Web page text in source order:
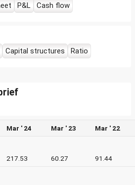
P&L Cash flow
Capital structures Ratio
Mar ' 24 Mar ' 23 Mar ' 22
217.53 60.27 91.44